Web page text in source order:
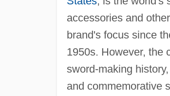
accessories and
brand's focus since
1950s. However, the
sword-making
and commemorative